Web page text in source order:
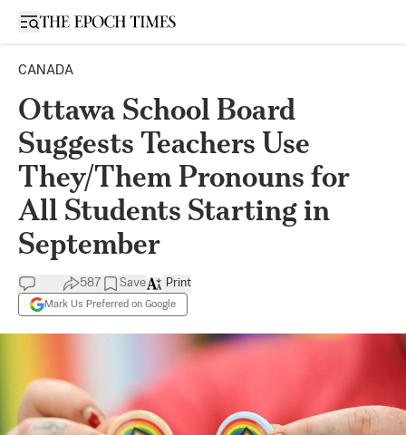
Open sidebar
CANADA
Ottawa School Board
Suggests Teachers Use
They/Them Pronouns for
All Students Starting in
September
587 Save
Mark Us Preferred on Google
Print